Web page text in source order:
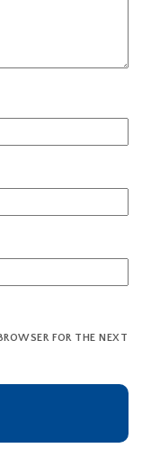
FOR THE NEXT